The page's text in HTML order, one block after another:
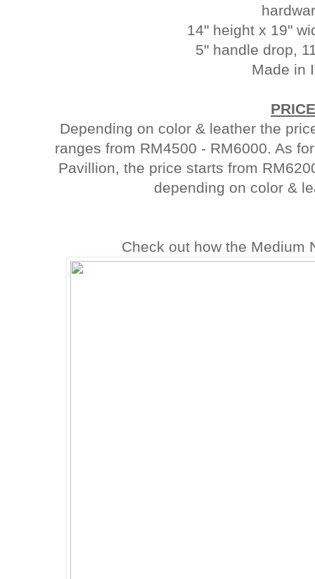
14" height x 19"
5" handle drop,
Made in
PRICE
Depending on color & leather the
ranges from RM4500 - RM6000. As
Pavillion, the price starts from
depending on color &
Check out how the Medium